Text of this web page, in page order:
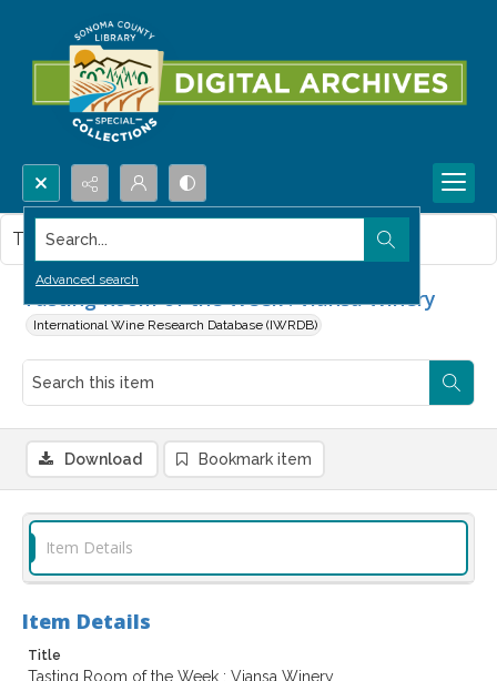
Search...
Advanced search
Tasting Room of the Week : Viansa Winery
International Wine Research Database (IWRDB)
This item contains no images.
Download Bookmark item
Item Details
Item Details
Title
Tasting Room of the Week : Viansa Winery